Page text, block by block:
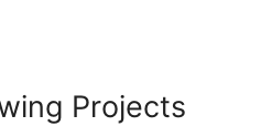
Projects